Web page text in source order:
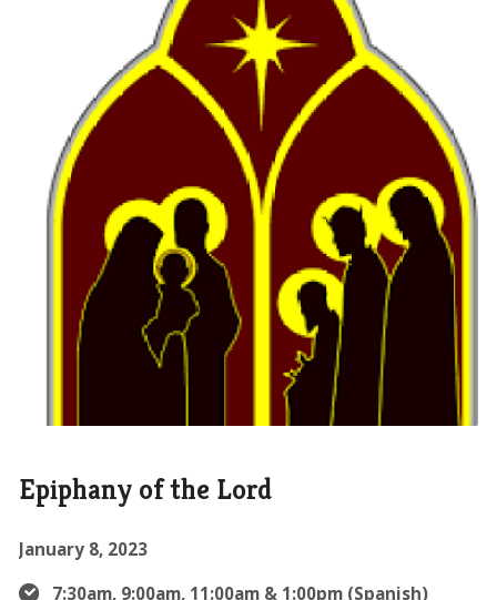
Epiphany of the Lord
January 8, 2023
7:30am, 9:00am, 11:00am & 1:00pm (Spanish)